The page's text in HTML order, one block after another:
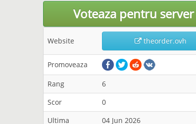
Voteaza pentru server
Website theorder.ovh
Promoveaza
Rang
6
Scor
0
Ultima
04 Jun 2026